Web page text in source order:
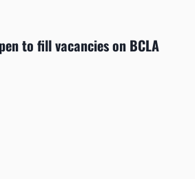
to fill vacancies on BCLA